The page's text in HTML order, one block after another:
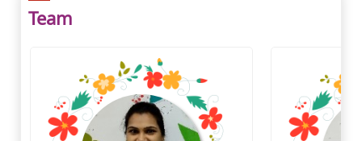
Team